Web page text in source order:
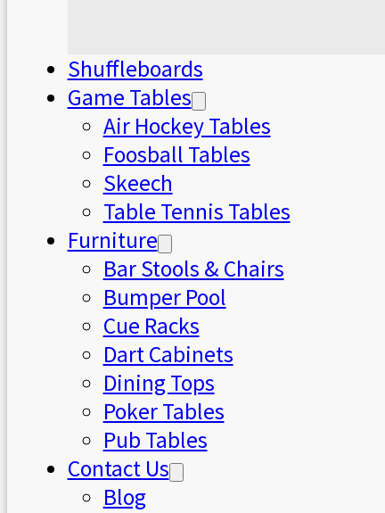
Shuffleboards
Game Tables
Air Hockey Tables
Foosball Tables
Skeech
Table Tennis Tables
Furniture
Bar Stools & Chairs
Bumper Pool
Cue Racks
Dart Cabinets
Dining Tops
Poker Tables
Pub Tables
Contact Us
Blog